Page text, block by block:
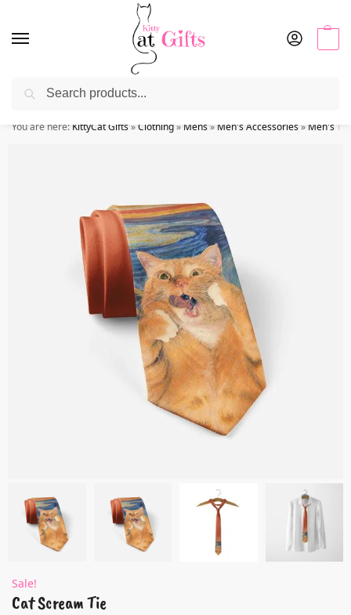
Use coupon code “KITTYSALE” at checkout
You are here: KittyCat Gifts»Clothing» Mens» Men's Accessories» Men's
Sale!
Cat Scream Tie